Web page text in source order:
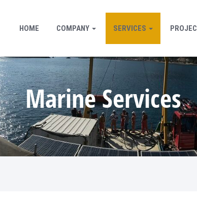
HOME COMPANY SERVICES
Marine Services